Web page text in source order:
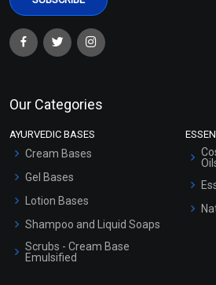
Our Categories
AYURVEDIC BASES
Cream Bases
Gel Bases
Lotion Bases
Shampoo and Liquid Soaps
Scrubs - Cream Base
Emulsified